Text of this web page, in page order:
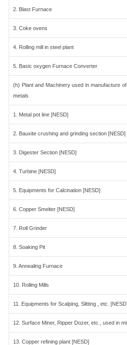
2. Blast Furnace
3. Coke ovens
4. Rolling mill in steel plant
5. Basic oxygen Furnace Converter
(h) Plant and Machinery used in manufacture
metals
1. Metal pot line [NESD]
2. Bauxite crushing and grinding section [NESD]
3. Digester Section [NESD]
4. Turbine [NESD]
5. Equipments for Calcination [NESD]
6. Copper Smelter [NESD]
7. Roll Grinder
8. Soaking Pit
9. Annealing Furnace
10. Rolling Mills
11. Equipments for Scalping, Slitting , etc.
12. Surface Miner, Ripper Dozer, etc., used in
13. Copper refining plant [NESD]